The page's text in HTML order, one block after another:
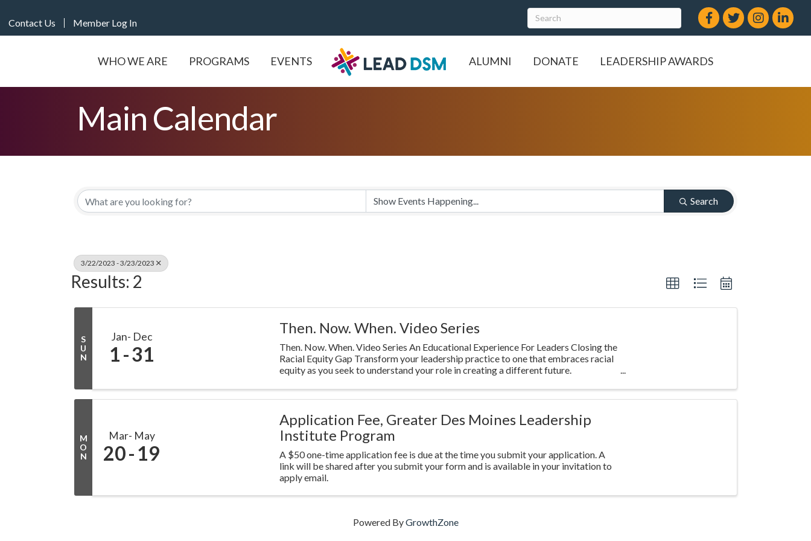
Contact Us Member Log In
Facebook
TwitterInstagram
LinkedIn
WHO WE ARE PROGRAMS EVENTS ALUMNI DONATE LEADERSHIP AWARDS
Main Calendar
Search
3/22/2023 - 3/23/2023
Results: 2
S
U
N
Jan Dec
1 31
Then. Now. When. Video Series
Then. Now. When. Video Series An Educational Experience For Leaders Closing the
Racial Equity Gap Transform your leadership practice to one that embraces racial
equity as you seek to understand your role in creating a different future.
M
O
N
Mar May
20 19
Application Fee, Greater Des Moines Leadership
Institute Program
A $50 one-time application fee is due at the time you submit your application. A
link will be shared after you submit your form and is available in your invitation to
apply email.
Powered ByGrowthZone